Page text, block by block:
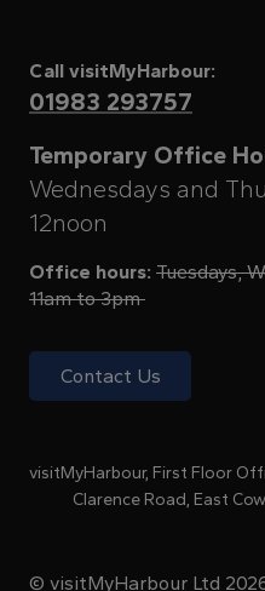
Call visitMyHarbour:
01983 293757
Temporary Office
Wednesdays and
12noon
Office hours: Tuesdays,
11am to 3pm
Contact Us
visitMyHarbour, First Floor
Clarence Road, East
© visitMyHarbour Ltd